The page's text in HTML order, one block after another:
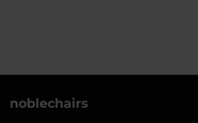
noblechairs